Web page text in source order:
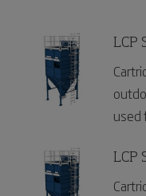
LCP
used
LCP